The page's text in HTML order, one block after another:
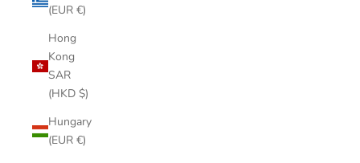
(EUR €)
Hong
Kong
SAR
(HKD $)
Hungary
(EUR €)